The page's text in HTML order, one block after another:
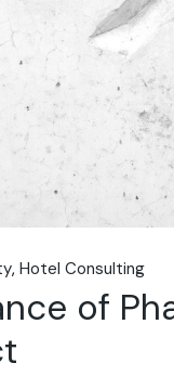
Hotel Consulting
of